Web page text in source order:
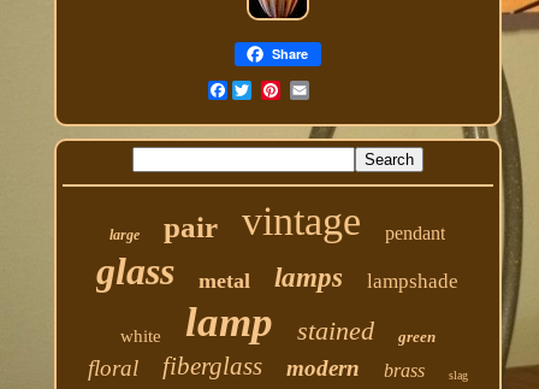
Share
Facebook
large pair vintage pendant
glass metal lamps lampshade
white lamp stained green
floral fiberglass modern brass slag